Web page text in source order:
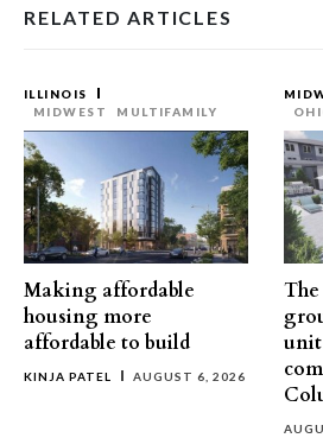
RELATED ARTICLES
ILLINOIS
MIDWEST
MULTIFAMILY
Making affordable
housing more
affordable to build
KINJA PATEL AUGUST 6, 2026